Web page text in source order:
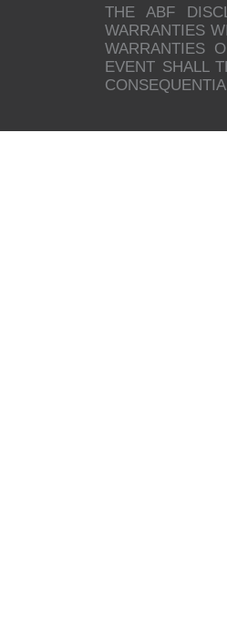
THE ABF
WARRANTIES
WARRANTIES
EVENT SHALL